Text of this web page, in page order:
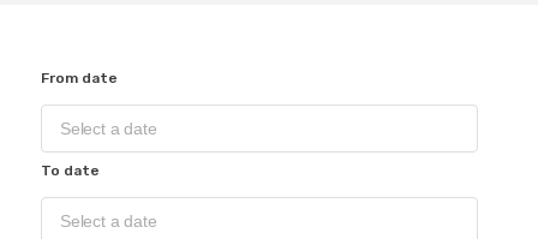
From date
To date